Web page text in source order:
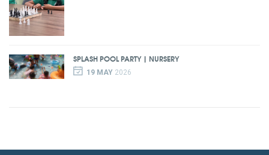
SPLASH POOL PARTY | NURSERY
19 MAY2026